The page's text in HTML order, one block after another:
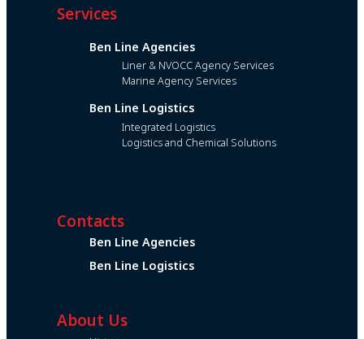
Services
Ben Line Agencies
Liner & NVOCC Agency Services
Marine Agency Services
Ben Line Logistics
Integrated Logistics
Logistics and Chemical Solutions
Contacts
Ben Line Agencies
Ben Line Logistics
About Us